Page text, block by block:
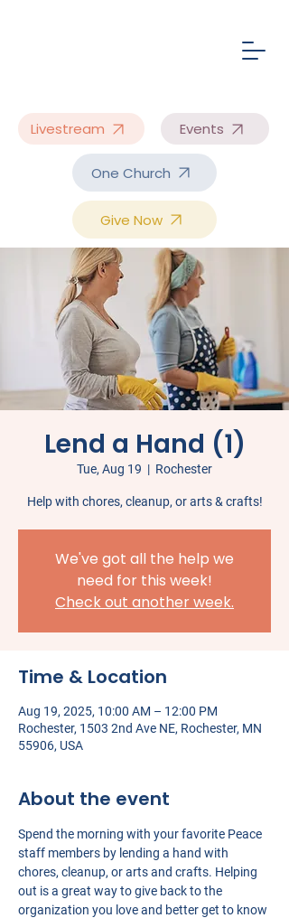
Livestream Events
Give Now
One Church
Lend a Hand (1)
Tue, Aug 19
  |
Rochester
Help with chores, cleanup, or arts & crafts!
We've got all the help we
need for this week!
Check out another week.
Time & Location
Aug 19, 2025, 10:00 AM – 12:00 PM
Rochester, 1503 2nd Ave NE, Rochester, MN
55906, USA
About the event
Spend the morning with your favorite Peace
staff members by lending a hand with
chores, cleanup, or arts and crafts. Helping
out is a great way to give back to the
organization you love and better get to know